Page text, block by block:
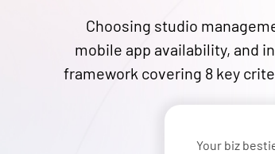
Choosing studio
mobile app availability, and
framework covering ​​8 key
Your biz